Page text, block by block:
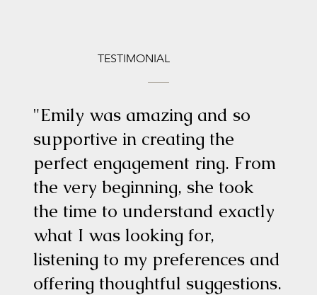
TESTIMONIAL
"Emily was amazing and so
supportive in creating the
perfect engagement ring. From
the very beginning, she took
the time to understand exactly
what I was looking for,
listening to my preferences and
offering thoughtful suggestions.